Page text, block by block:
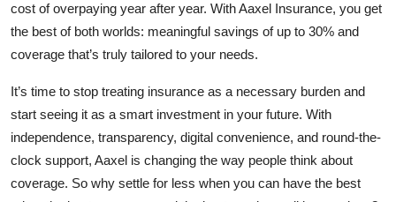
cost of overpaying year after year. WithAaxel Insurance, you get
the best of both worlds: meaningful savings of up to 30% and
coverage that’s truly tailored to your needs.
It’s time to stop treating insurance as a necessary burden and
start seeing it as a smart investment in your future. With
independence, transparency, digital convenience, and round-the-
clock support, Aaxel is changing the way people think about
coverage. So why settle for less when you can have the best